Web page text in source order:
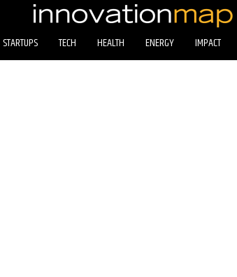
STARTUPS TECH HEALTH ENERGY IMPACT